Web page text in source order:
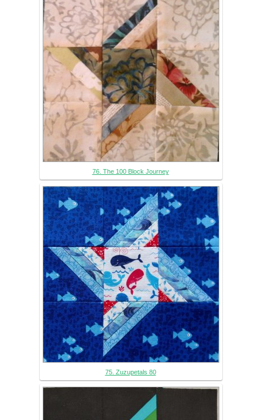
76. The 100 Block Journey
75. Zuzupetals 80